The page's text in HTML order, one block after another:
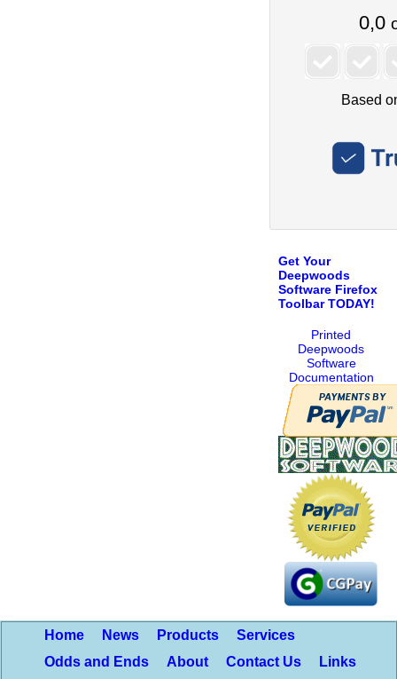
Get Your
Deepwoods
Software Firefox
Toolbar TODAY!
Printed
Deepwoods
Software
Documentation
Home News Products
Services
Odds and Ends
About Contact Us
Links